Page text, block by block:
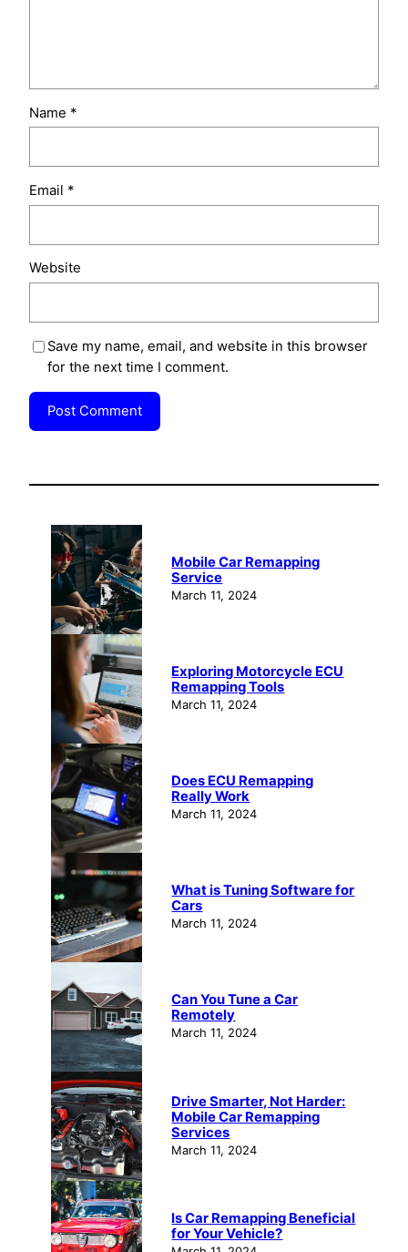
Name *
Email *
Website
Save my name, email, and website in this browser
for the next time I comment.
Mobile Car Remapping
Service
March 11, 2024
Exploring Motorcycle ECU
Remapping Tools
March 11, 2024
Does ECU Remapping
Really Work
March 11, 2024
What is Tuning Software for
Cars
March 11, 2024
Can You Tune a Car
Remotely
March 11, 2024
Drive Smarter, Not Harder:
Mobile Car Remapping
Services
March 11, 2024
Is Car Remapping Beneficial
for Your Vehicle?